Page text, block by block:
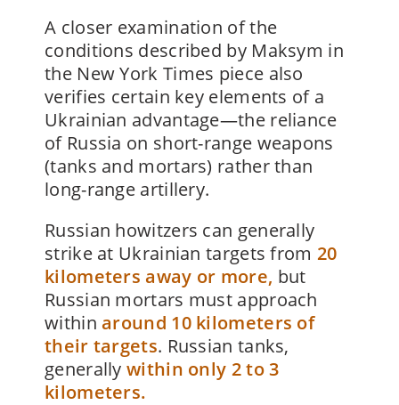
A closer examination of the
conditions described by Maksym in
the New York Times piece also
verifies certain key elements of a
Ukrainian advantage—the reliance
of Russia on short-range weapons
(tanks and mortars) rather than
long-range artillery.
Russian howitzers can generally
strike at Ukrainian targets from 20
kilometers away or more, but
Russian mortars must approach
within around 10 kilometers of
their targets. Russian tanks,
generally within only 2 to 3
kilometers.